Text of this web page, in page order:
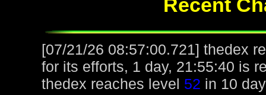
Recent
[07/21/26 08:57:00.721] thedex
for its efforts, 1 day, 21:55:40 is
thedex reaches level 52 in 10